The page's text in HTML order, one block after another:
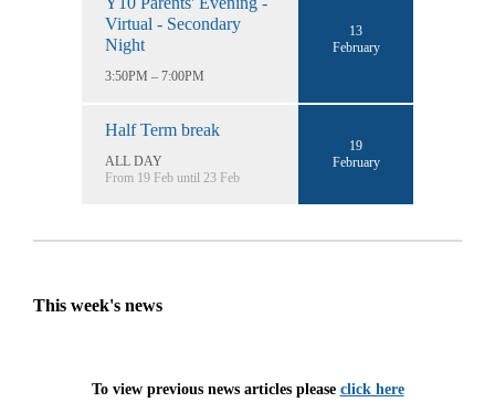
Virtual - Secondary
Night
3:50PM – 7:00PM
13
February
Half Term break
ALL DAY
From 19 Feb until 23 Feb
19
February
This week's news
To view previous news articles please click here